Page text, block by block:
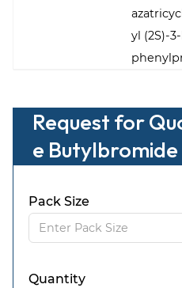
yl (2S)-
Request for
e
Pack Size
Quantity